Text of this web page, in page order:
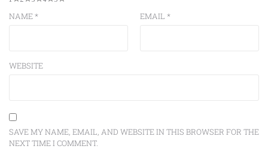
NAME* EMAIL *
WEBSITE
SAVE MY NAME, EMAIL, AND WEBSITE IN THIS BROWSER FOR THE
NEXT TIME I COMMENT.